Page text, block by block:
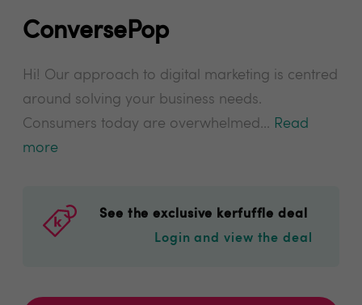
ConversePop
Hi! Our approach to digital marketing is centred
around solving your business needs.
Consumers today are overwhelmed... Read
more
See the exclusive kerfuffle deal
Login and view the deal